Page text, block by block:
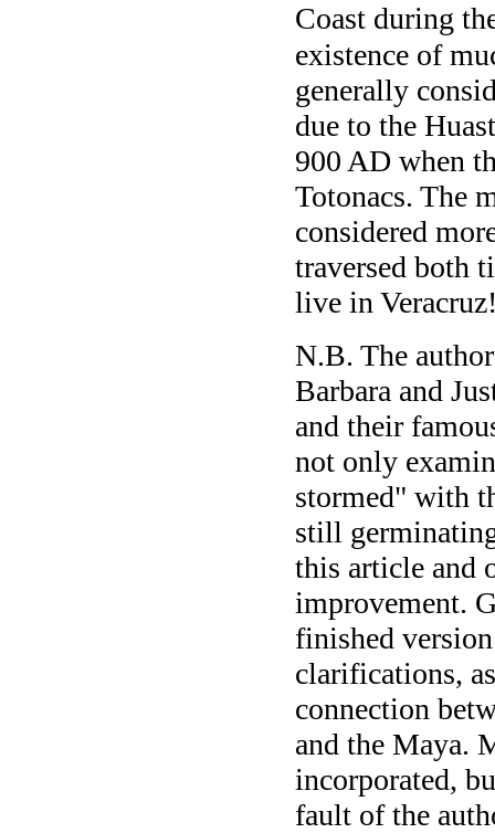
Coast during
existence of
generally
due to the
900 AD when
Totonacs. The
considered
traversed both
live in
N.B. The
Barbara and
and their
not only
stormed" with
still
this article and
improvement.
finished
clarifications,
connection
and the Maya.
incorporated,
fault of the